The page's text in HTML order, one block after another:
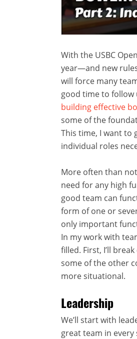
With the USBC
year—and new
will force many
good time to
building effective
some of the
This time, I want to
individual roles
More often than
need for any high
good team can
form of one or
only important
In my work with
filled. First, I’ll
some of the other
more situational.
Leadership
We’ll start with
great team in